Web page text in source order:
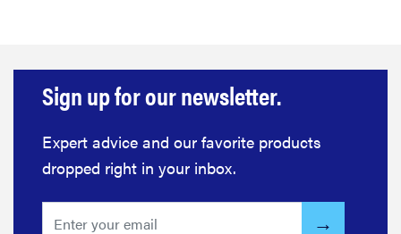
Sign up for our newsletter.
Expert advice and our favorite products
dropped right in your inbox.